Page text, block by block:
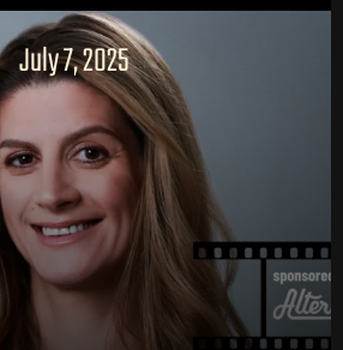
July 7, 2025